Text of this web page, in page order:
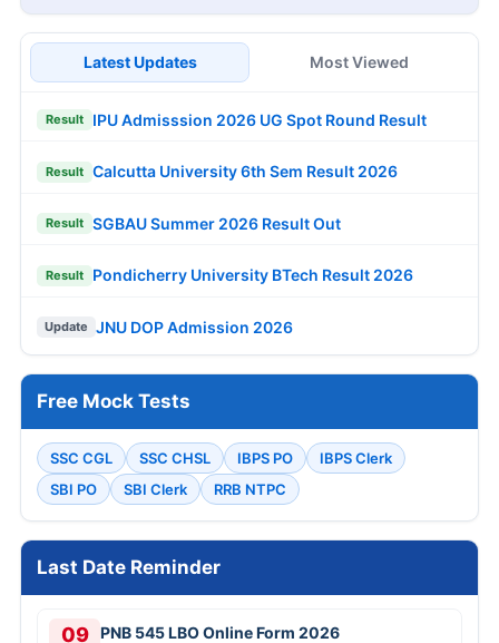
Latest Updates Most Viewed
Result IPU Admisssion 2026 UG Spot Round Result
Result Calcutta University 6th Sem Result 2026
Result SGBAU Summer 2026 Result Out
Result Pondicherry University BTech Result 2026
Update JNU DOP Admission 2026
Free Mock Tests
SSC CGL SSC CHSL IBPS PO
IBPS Clerk
SBI PO
SBI Clerk RRB NTPC
Last Date Reminder
09 PNB 545 LBO Online Form 2026